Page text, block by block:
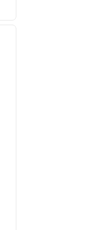
next image